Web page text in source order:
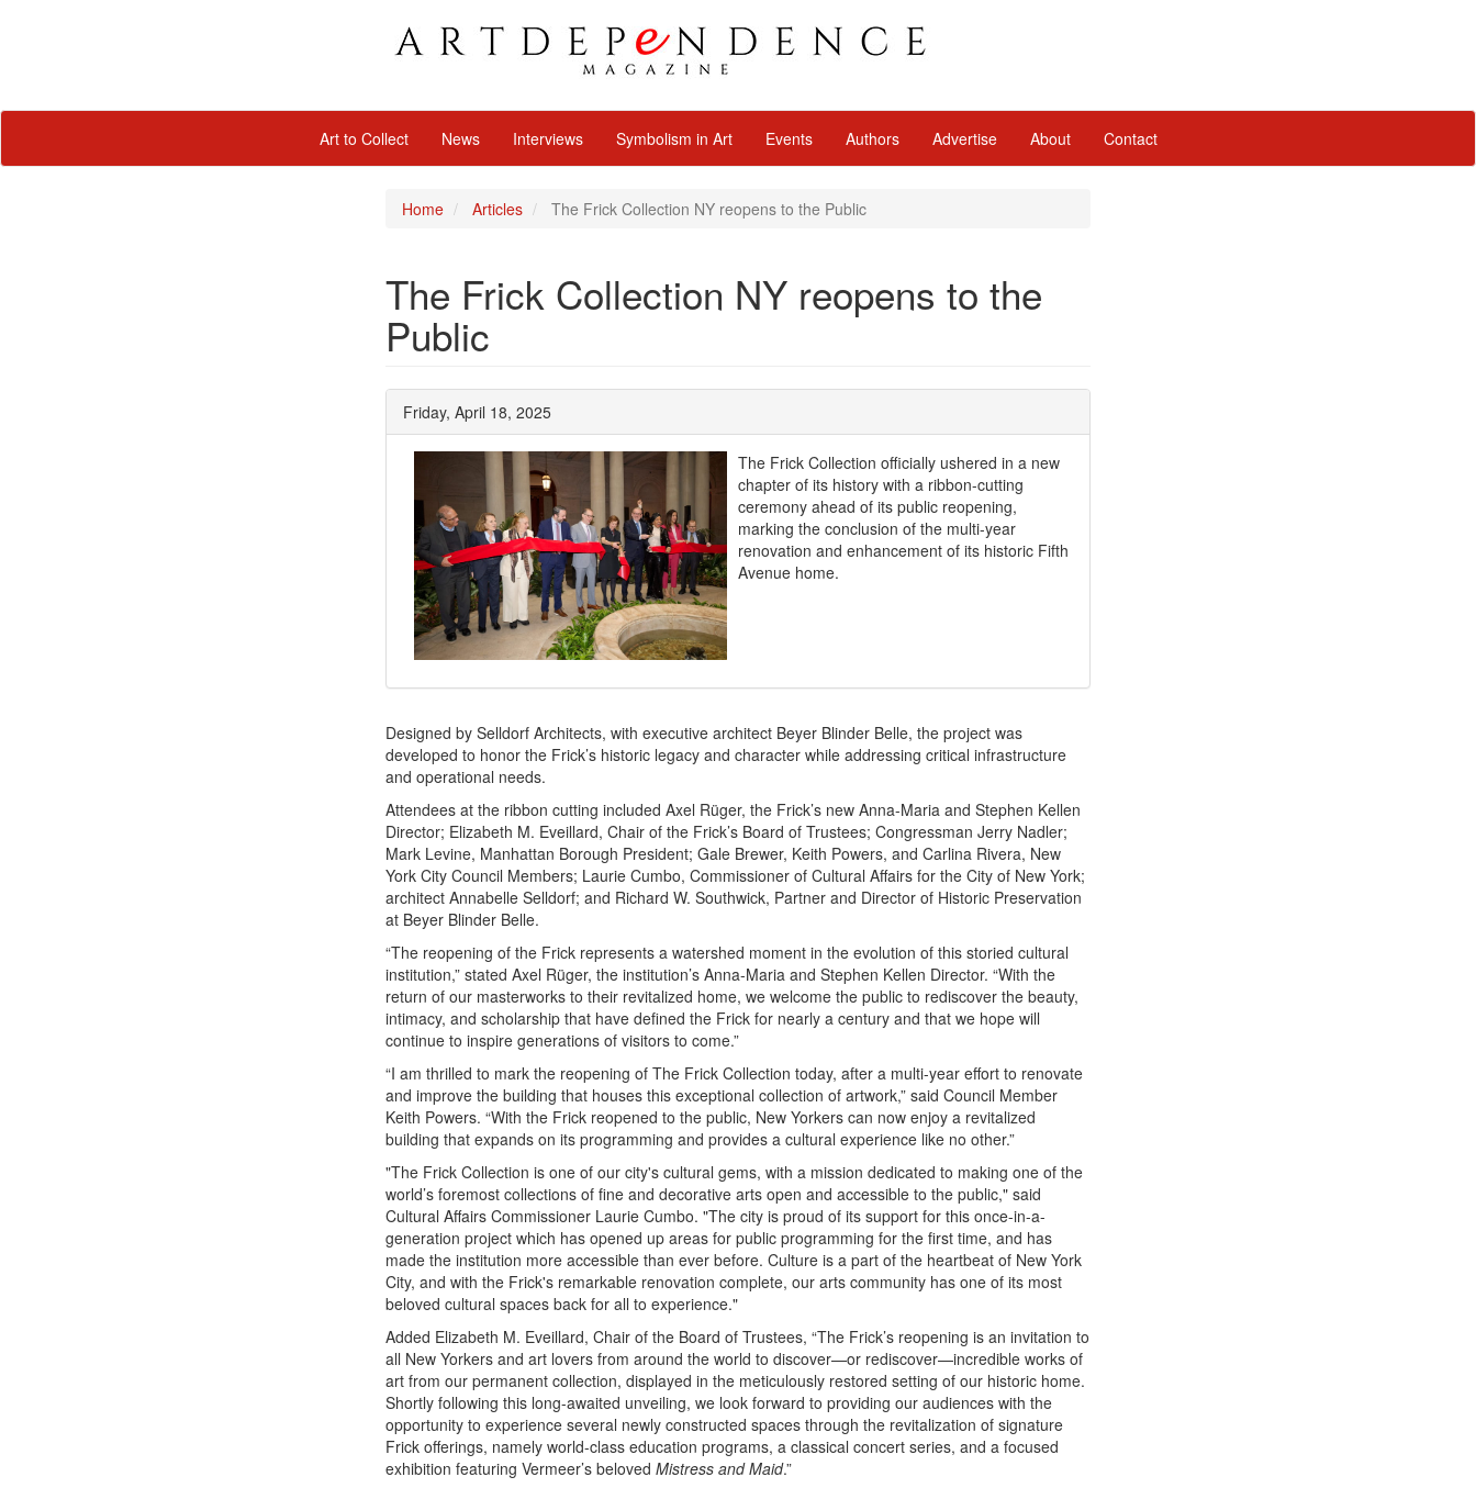
Art to Collect News Interviews Symbolism in Art Events Authors Advertise About Contact
Home Articles The Frick Collection NY reopens to the Public
The Frick Collection NY reopens to the
Public
Friday, April 18, 2025
The Frick Collection officially ushered in a new
chapter of its history with a ribbon-cutting
ceremony ahead of its public reopening,
marking the conclusion of the multi-year
renovation and enhancement of its historic Fifth
Avenue home.
Designed by Selldorf Architects, with executive architect Beyer Blinder Belle, the project was
developed to honor the Frick’s historic legacy and character while addressing critical infrastructure
and operational needs.
Attendees at the ribbon cutting included Axel Rüger, the Frick’s new Anna-Maria and Stephen Kellen
Director; Elizabeth M. Eveillard, Chair of the Frick’s Board of Trustees; Congressman Jerry Nadler;
Mark Levine, Manhattan Borough President; Gale Brewer, Keith Powers, and Carlina Rivera, New
York City Council Members; Laurie Cumbo, Commissioner of Cultural Affairs for the City of New York;
architect Annabelle Selldorf; and Richard W. Southwick, Partner and Director of Historic Preservation
at Beyer Blinder Belle.
“The reopening of the Frick represents a watershed moment in the evolution of this storied cultural
institution,” stated Axel Rüger, the institution’s Anna-Maria and Stephen Kellen Director. “With the
return of our masterworks to their revitalized home, we welcome the public to rediscover the beauty,
intimacy, and scholarship that have defined the Frick for nearly a century and that we hope will
continue to inspire generations of visitors to come.”
“I am thrilled to mark the reopening of The Frick Collection today, after a multi-year effort to renovate
and improve the building that houses this exceptional collection of artwork,” said Council Member
Keith Powers. “With the Frick reopened to the public, New Yorkers can now enjoy a revitalized
building that expands on its programming and provides a cultural experience like no other.”
"The Frick Collection is one of our city's cultural gems, with a mission dedicated to making one of the
world’s foremost collections of fine and decorative arts open and accessible to the public," said
Cultural Affairs Commissioner Laurie Cumbo. "The city is proud of its support for this once-in-a-
generation project which has opened up areas for public programming for the first time, and has
made the institution more accessible than ever before. Culture is a part of the heartbeat of New York
City, and with the Frick's remarkable renovation complete, our arts community has one of its most
beloved cultural spaces back for all to experience."
Added Elizabeth M. Eveillard, Chair of the Board of Trustees, “The Frick’s reopening is an invitation to
all New Yorkers and art lovers from around the world to discover—or rediscover—incredible works of
art from our permanent collection, displayed in the meticulously restored setting of our historic home.
Shortly following this long-awaited unveiling, we look forward to providing our audiences with the
opportunity to experience several newly constructed spaces through the revitalization of signature
Frick offerings, namely world-class education programs, a classical concert series, and a focused
exhibition featuring Vermeer’s beloved Mistress and Maid.”